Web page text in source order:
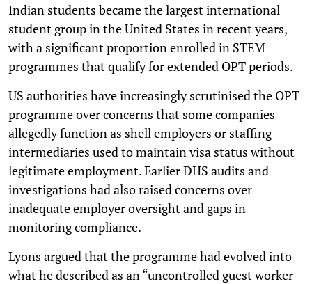
Indian students became the largest international
student group in the United States in recent years,
with a significant proportion enrolled in STEM
programmes that qualify for extended OPT periods.
US authorities have increasingly scrutinised the OPT
programme over concerns that some companies
allegedly function as shell employers or staffing
intermediaries used to maintain visa status without
legitimate employment. Earlier DHS audits and
investigations had also raised concerns over
inadequate employer oversight and gaps in
monitoring compliance.
Lyons argued that the programme had evolved into
what he described as an “uncontrolled guest worker